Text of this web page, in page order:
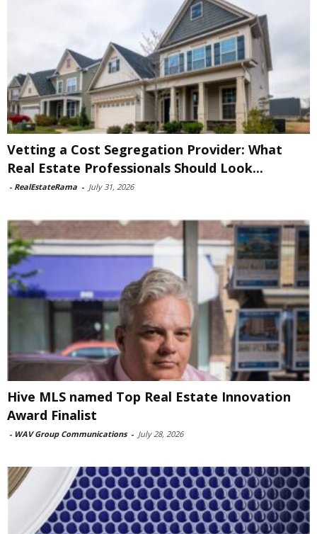
Vetting a Cost Segregation Provider: What
Real Estate Professionals Should Look...
- RealEstateRama - July 31, 2026
Hive MLS named Top Real Estate Innovation
Award Finalist
- WAV Group Communications - July 28, 2026